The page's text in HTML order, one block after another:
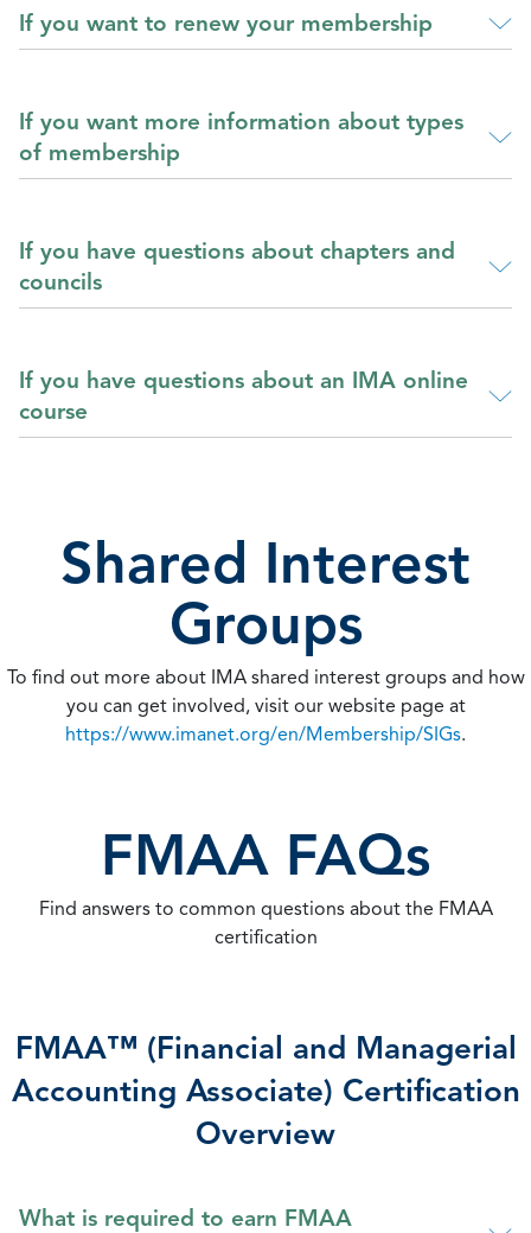
If you want to renew your membership
If you want more information about types
of membership
If you have questions about chapters and
councils
If you have questions about an IMA online
course
Shared Interest
Groups
To find out more about IMA shared interest groups and how
you can get involved, visit our website page at
https://www.imanet.org/en/Membership/SIGs.
FMAA FAQs
Find answers to common questions about the FMAA
certification
FMAA™ (Financial and Managerial
Accounting Associate) Certification
Overview
What is required to earn FMAA